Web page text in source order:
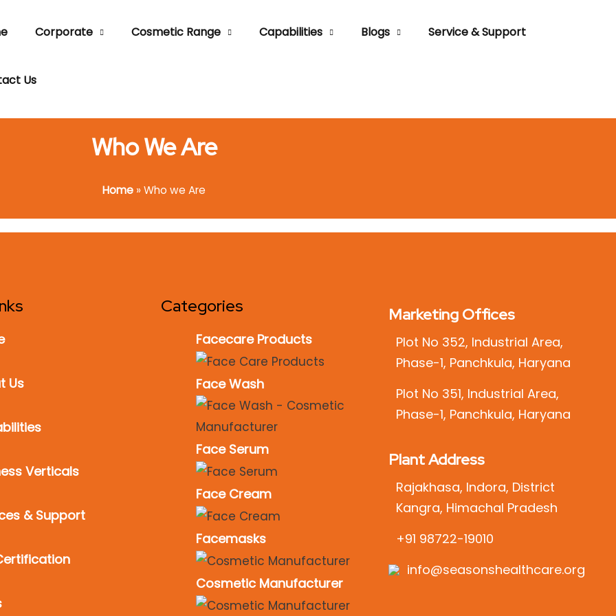
Corporate Cosmetic Range Capabilities Blogs Service & Support
Us
Who We Are
Home »Who we Are
Us
Verticals
& Support
Categories
Facecare Products
Face Wash
Face Serum
Face Cream
Facemasks
Cosmetic Manufacturer
Marketing Offices
Plot No 352, Industrial Area,
Phase-1, Panchkula, Haryana
Plot No 351, Industrial Area,
Phase-1, Panchkula, Haryana
Plant Address
Rajakhasa, Indora, District
Kangra, Himachal Pradesh
+91 98722-19010
info@seasonshealthcare.org